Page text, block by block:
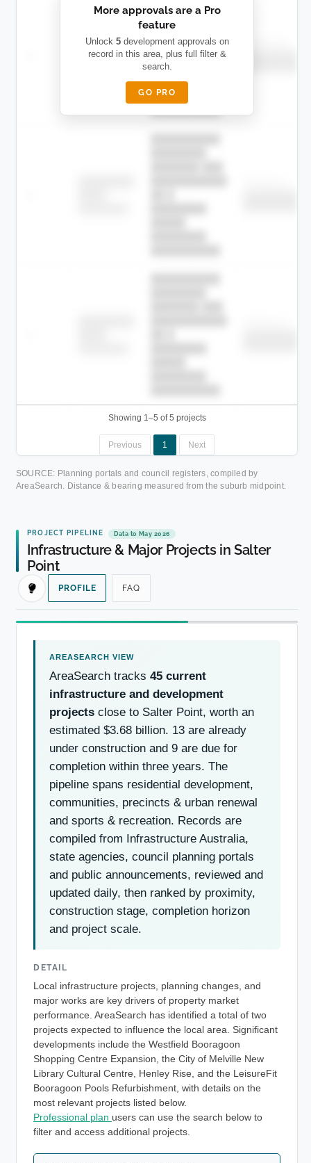
████████
████
████████
███████ ███
███████████
██ █
████████-
█████
████████
Showing 1–5 of 5 projects
Previous 1 Next
More approvals are a Pro
feature
Unlock 5development approvals on
record in this area, plus full filter &
search.
GO PRO
SOURCE: Planning portals and council registers, compiled by
AreaSearch. Distance & bearing measured from the suburb midpoint.
PROJECT PIPELINE Data to May 2026
Infrastructure & Major Projects in Salter
Point
PROFILE FAQ
AreaSearch tracks 45 current
infrastructure and development
projects close to Salter Point, worth an
estimated $3.68 billion. 13 are already
under construction and 9 are due for
completion within three years. The
pipeline spans residential development,
communities, precincts & urban renewal
and sports & recreation. Records are
compiled from Infrastructure Australia,
state agencies, council planning portals
and public announcements, reviewed and
updated daily, then ranked by proximity,
construction stage, completion horizon
and project scale.
DETAIL
Local infrastructure projects, planning changes, and
major works are key drivers of property market
performance. AreaSearch has identified a total of two
projects expected to influence the local area. Significant
developments include the Westfield Booragoon
Shopping Centre Expansion, the City of Melville New
Library Cultural Centre, Henley Rise, and the LeisureFit
Booragoon Pools Refurbishment, with details on the
most relevant projects listed below.
Professional plan users can use the search below to
filter and access additional projects.